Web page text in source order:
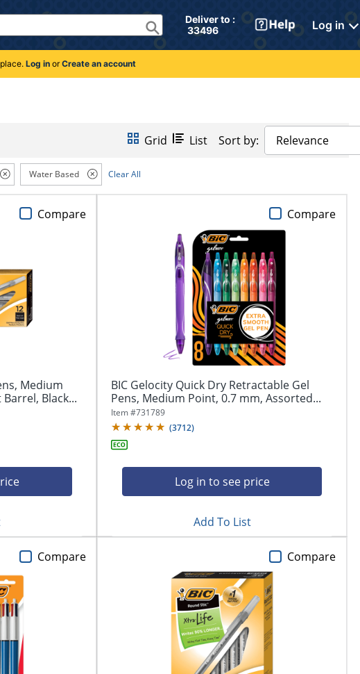
Deliver to :
33496
Log in
Log inorCreate an account
Grid List Sort by: Relevance
Water Based Clear All
Medium
Black...
Compare
BIC Gelocity Quick Dry Retractable Gel
Pens, Medium Point, 0.7 mm, Assorted...
Item #731789
(3712)
Log in to see price
Compare
Add To List
Compare Compare